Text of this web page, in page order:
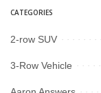
CATEGORIES
2-row SUV
3-Row Vehicle